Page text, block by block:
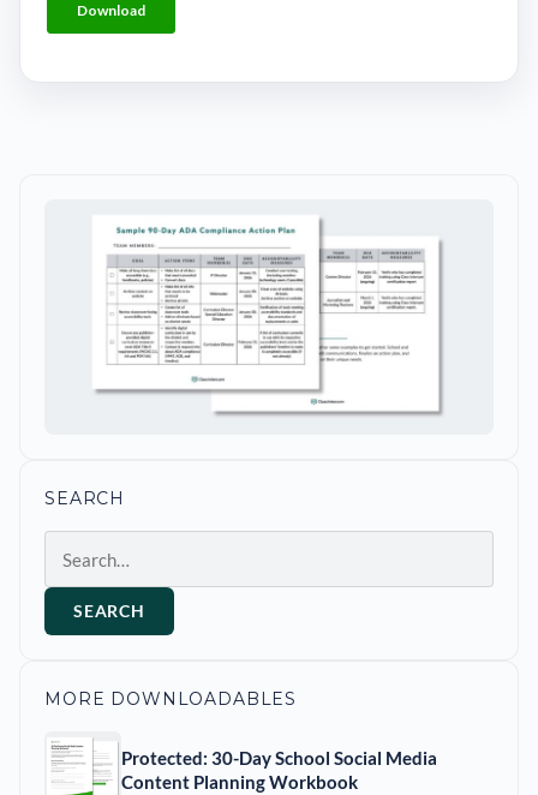
SEARCH
SEARCH
MORE DOWNLOADABLES
Protected: 30-Day School Social Media
Content Planning Workbook